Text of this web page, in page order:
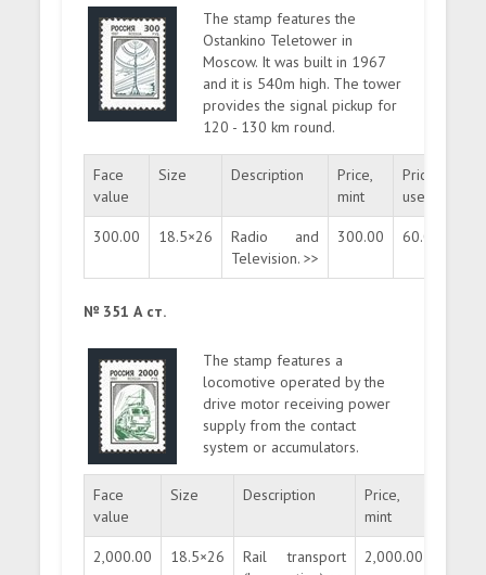
The stamp features the
Ostankino Teletower in
Moscow. It was built in 1967
and it is 540m high. The tower
provides the signal pickup for
120 - 130 km round.
Face
value
Size Description
Price,
mint
Price,
used
300.00 18.5×26
Radio and
Television. >>
300.00 60.00
№ 351 А ст.
The stamp features a
locomotive operated by the
drive motor receiving power
supply from the contact
system or accumulators.
Face
value
Size Description
Price,
mint
2,000.00 18.5×26
Rail transport
2,000.00